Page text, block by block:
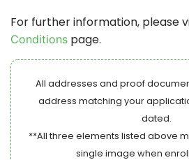
For further information, please
Conditions page.
All addresses and proof
address matching your
dated.
**All three elements listed above
single image when